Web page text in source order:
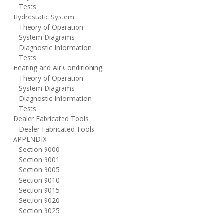
Tests
Hydrostatic System
Theory of Operation
System Diagrams
Diagnostic Information
Tests
Heating and Air Conditioning
Theory of Operation
System Diagrams
Diagnostic Information
Tests
Dealer Fabricated Tools
Dealer Fabricated Tools
APPENDIX
Section 9000
Section 9001
Section 9005
Section 9010
Section 9015
Section 9020
Section 9025